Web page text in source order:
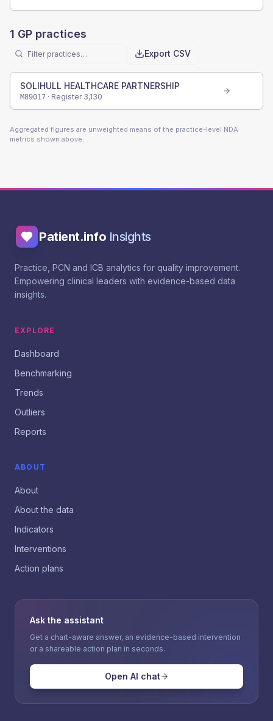
1 GP practices
Export CSV
SOLIHULL HEALTHCARE PARTNERSHIP
M89017 · Register 3,130
Aggregated figures are unweighted means of the practice-level NDA
metrics shown above.
Patient.info Insights
Practice, PCN and ICB analytics for quality improvement.
Empowering clinical leaders with evidence-based data
insights.
EXPLORE
Dashboard
Benchmarking
Trends
Outliers
Reports
ABOUT
About
About the data
Indicators
Interventions
Action plans
Ask the assistant
Get a chart-aware answer, an evidence-based intervention
or a shareable action plan in seconds.
Open AI chat